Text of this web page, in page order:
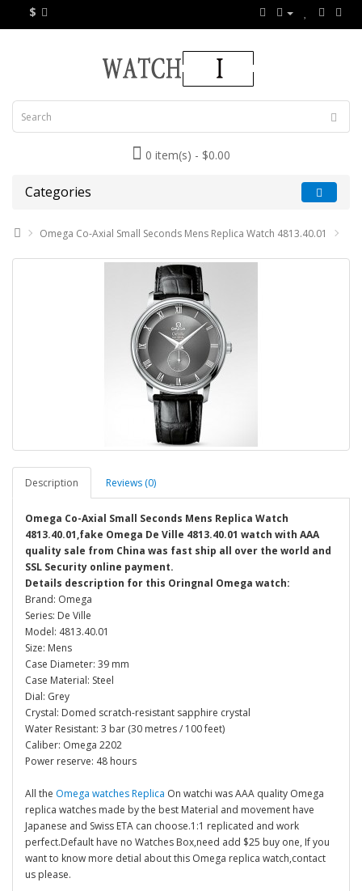
$
0 item(s) - $0.00
Categories
Omega Co-Axial Small Seconds Mens Replica Watch 4813.40.01
Description Reviews (0)
Omega Co-Axial Small Seconds Mens Replica Watch
4813.40.01,fake Omega De Ville 4813.40.01 watch with AAA
quality sale from China was fast ship all over the world and
SSL Security online payment.
Details description for this Oringnal Omega watch:
Brand: Omega
Series: De Ville
Model: 4813.40.01
Size: Mens
Case Diameter: 39 mm
Case Material: Steel
Dial: Grey
Crystal: Domed scratch-resistant sapphire crystal
Water Resistant: 3 bar (30 metres / 100 feet)
Caliber: Omega 2202
Power reserve: 48 hours
All the Omega watches Replica On watchi was AAA quality Omega
replica watches made by the best Material and movement have
Japanese and Swiss ETA can choose.1:1 replicated and work
perfect.Default have no Watches Box,need add $25 buy one, If you
want to know more detial about this Omega replica watch,contact
us please.